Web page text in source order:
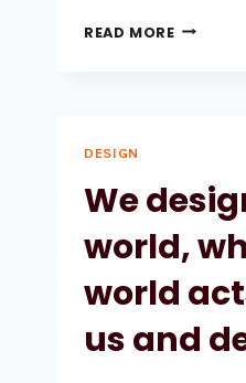
READ MORE
DESIGN.
DESIGN
We
world,
world
us and